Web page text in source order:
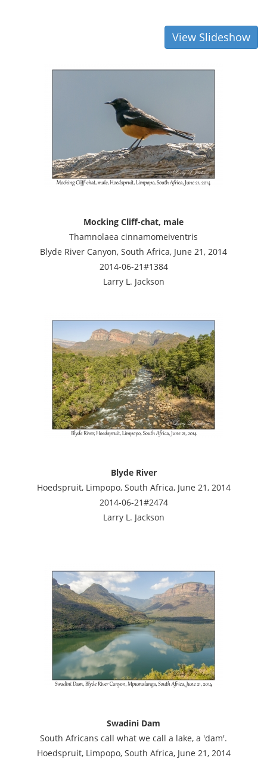
View Slideshow
Mocking Cliff-chat, male
Thamnolaea cinnamomeiventris
Blyde River Canyon, South Africa, June 21, 2014
2014-06-21#1384
Larry L. Jackson
Blyde River
Hoedspruit, Limpopo, South Africa, June 21, 2014
2014-06-21#2474
Larry L. Jackson
Swadini Dam
South Africans call what we call a lake, a 'dam'.
Hoedspruit, Limpopo, South Africa, June 21, 2014